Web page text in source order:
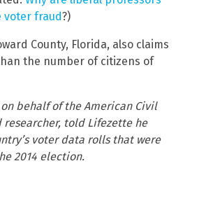
voter fraud?)
County, Florida, also claims
the number of citizens of
behalf of the American Civil
researcher, told Lifezette he
voter data rolls that were
2014 election.